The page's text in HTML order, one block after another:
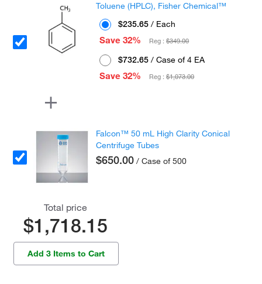
Toluene (HPLC), Fisher Chemical™
$235.65 / Each
Save 32%
Reg :$349.00
$732.65 / Case of 4 EA
Save 32%
Reg :$1,073.00
Falcon™ 50 mL High Clarity Conical
Centrifuge Tubes
$650.00 / Case of 500
Total price
$1,718.15
Add 3 Items to Cart